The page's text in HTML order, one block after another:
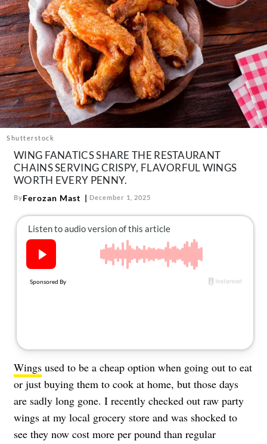
The Newsletter
About Us
Contact
Follow
us:
FacebookInstagram
TikTokPinterest
Shutterstock
WING FANATICS SHARE THE RESTAURANT
CHAINS SERVING CRISPY, FLAVORFUL WINGS
WORTH EVERY PENNY.
ByFerozan Mast December 1, 2025
Wings used to be a cheap option when going out to eat
or just buying them to cook at home, but those days
are sadly long gone. I recently checked out raw party
wings at my local grocery store and was shocked to
see they now cost more per pound than regular